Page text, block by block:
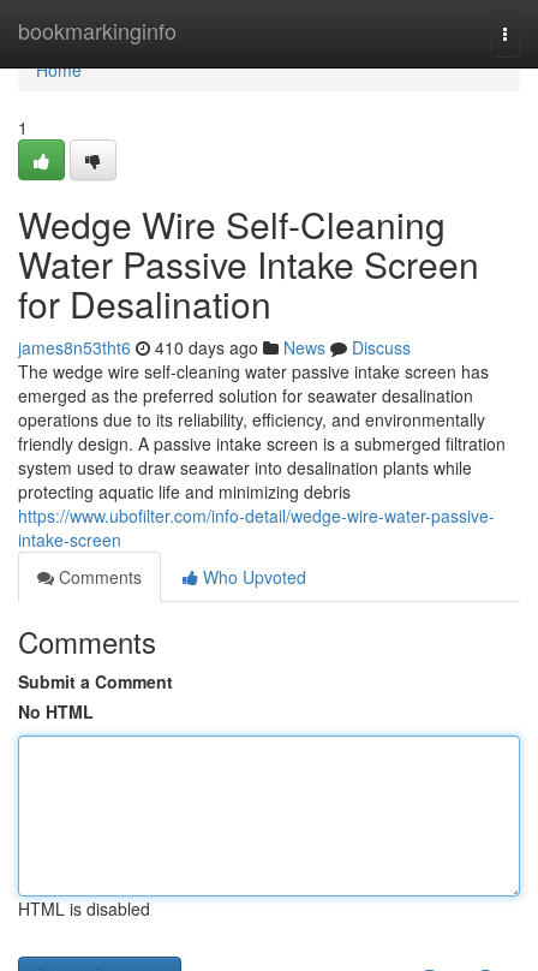
bookmarkinginfo
Home
Home
1
Wedge Wire Self-Cleaning
Water Passive Intake Screen
for Desalination
james8n53tht6 410 days ago News
Discuss
The wedge wire self-cleaning water passive intake screen has
emerged as the preferred solution for seawater desalination
operations due to its reliability, efficiency, and environmentally
friendly design. A passive intake screen is a submerged filtration
system used to draw seawater into desalination plants while
protecting aquatic life and minimizing debris
https://www.ubofilter.com/info-detail/wedge-wire-water-passive-
intake-screen
Comments
Who Upvoted
Comments
Submit a Comment
No HTML
HTML is disabled